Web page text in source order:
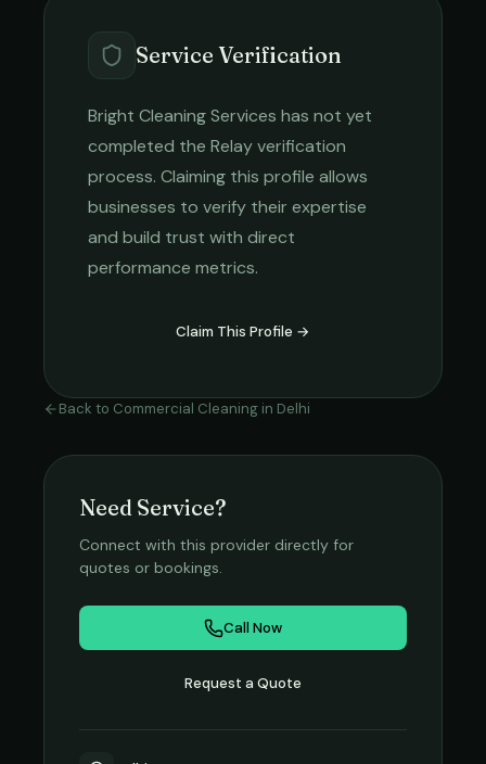
Service Verification
Bright Cleaning Services has not yet
completed the Relay verification
process. Claiming this profile allows
businesses to verify their expertise
and build trust with direct
performance metrics.
Claim This Profile →
Back to Commercial Cleaning in Delhi
Need Service?
Connect with this provider directly for
quotes or bookings.
Call Now
Request a Quote